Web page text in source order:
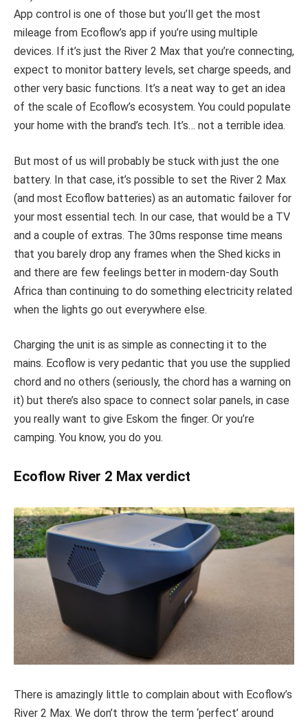
App control is one of those but you’ll get the most
mileage from Ecoflow’s app if you’re using multiple
devices. If it’s just the River 2 Max that you’re connecting,
expect to monitor battery levels, set charge speeds, and
other very basic functions. It’s a neat way to get an idea
of the scale of Ecoflow’s ecosystem. You could populate
your home with the brand’s tech. It’s… not a terrible idea.
But most of us will probably be stuck with just the one
battery. In that case, it’s possible to set the River 2 Max
(and most Ecoflow batteries) as an automatic failover for
your most essential tech. In our case, that would be a TV
and a couple of extras. The 30ms response time means
that you barely drop any frames when the Shed kicks in
and there are few feelings better in modern-day South
Africa than continuing to do something electricity related
when the lights go out everywhere else.
Charging the unit is as simple as connecting it to the
mains. Ecoflow is very pedantic that you use the supplied
chord and no others (seriously, the chord has a warning on
it) but there’s also space to connect solar panels, in case
you really want to give Eskom the finger. Or you’re
camping. You know, you do you.
Ecoflow River 2 Max verdict
There is amazingly little to complain about with Ecoflow’s
River 2 Max. We don’t throw the term ‘perfect’ around